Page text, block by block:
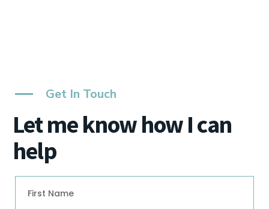
Get In Touch
Let me know how I can
help